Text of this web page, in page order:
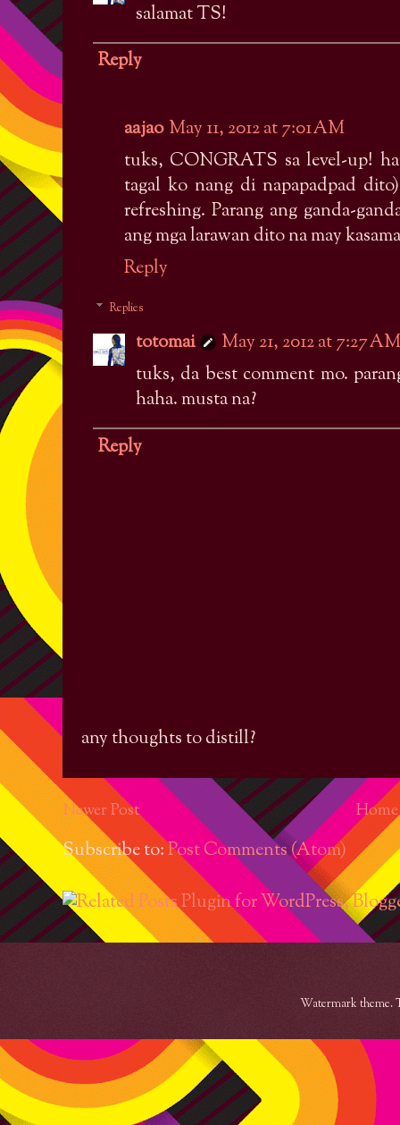
salamat TS!
Reply
aajao May 11, 2012 at 7:01 AM
tuks, CONGRATS sa level-up!
tagal ko nang di napapadpad
refreshing. Parang ang ganda-
ang mga larawan dito na may
Reply
Replies
totomai
May 21, 2012 at 7:27 AM
tuks, da best comment mo.
haha. musta na?
Reply
any thoughts to distill?
Newer Post Home
Subscribe to:Post Comments (Atom)
Watermark theme.